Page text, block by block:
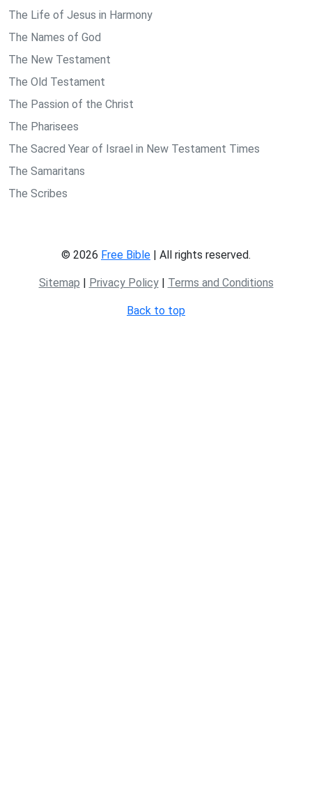
The Life of Jesus in Harmony
The Names of God
The New Testament
The Old Testament
The Passion of the Christ
The Pharisees
The Sacred Year of Israel in New Testament Times
The Samaritans
The Scribes
© 2026 Free Bible | All rights reserved.
Sitemap | Privacy Policy| Terms and Conditions
Back to top